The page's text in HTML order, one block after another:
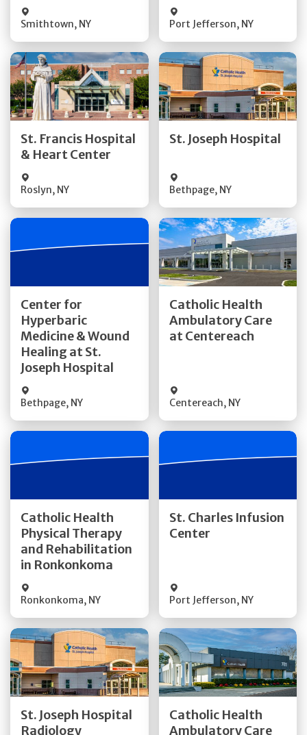
Smithtown, NY Port Jefferson, NY
St. Francis Hospital
& Heart Center
Roslyn, NY
Get Directions
St. Joseph Hospital
Bethpage, NY
Get Directions
Center for
Hyperbaric
Medicine & Wound
Healing at St.
Joseph Hospital
Bethpage, NY
Get Directions
Quick Details
Catholic Health
Ambulatory Care
at Centereach
Centereach, NY
Get Directions
Quick Details
Catholic Health
Physical Therapy
and Rehabilitation
in Ronkonkoma
Ronkonkoma, NY
Get Directions
Quick Details
St. Charles Infusion
Center
Port Jefferson, NY
Get Directions
St. Joseph Hospital
Radiology
Get Directions
Catholic Health
Ambulatory Care
Get Directions